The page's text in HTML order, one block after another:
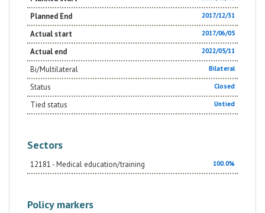
Planned End 2017/12/31
Actual start 2017/06/05
Actual end 2022/05/11
Bi/Multilateral Bilateral
Status Closed
Tied status Untied
Sectors
12181 - Medical education/training 100.0%
Policy markers